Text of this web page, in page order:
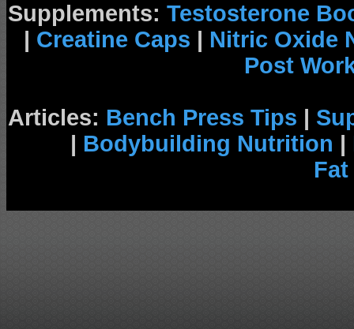
Supplements: Testosterone
| Creatine Caps | Nitric Oxide
Post
Articles: Bench Press Tips |
| Bodybuilding Nutrition |